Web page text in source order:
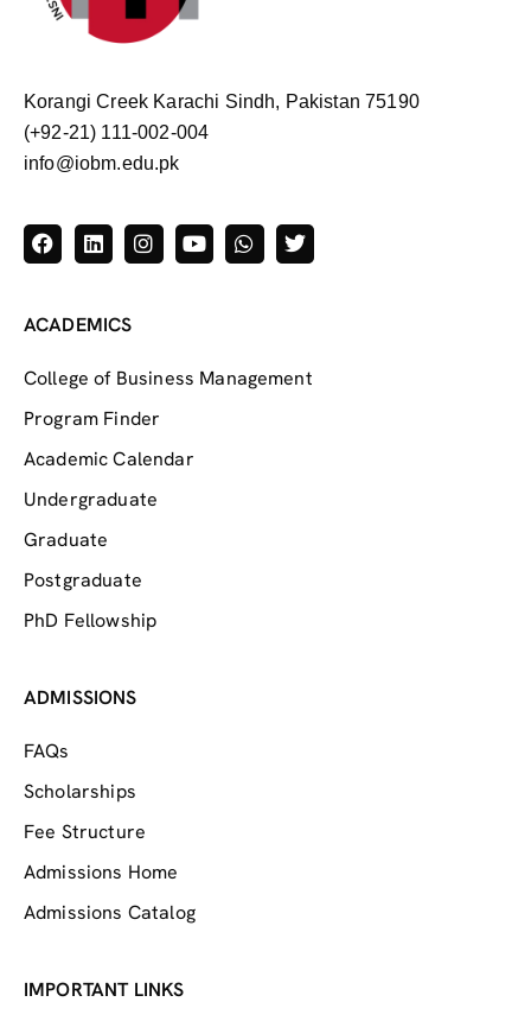
Korangi Creek Karachi Sindh, Pakistan 75190
(+92-21) 111-002-004
info@iobm.edu.pk
ACADEMICS
College of Business Management
Program Finder
Academic Calendar
Undergraduate
Graduate
Postgraduate
PhD Fellowship
ADMISSIONS
FAQs
Scholarships
Fee Structure
Admissions Home
Admissions Catalog
IMPORTANT LINKS